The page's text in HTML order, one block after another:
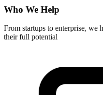
Who We Help
From startups to enterprise, we
their full potential